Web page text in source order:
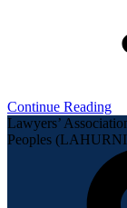
Continue Reading
Lawyers’
Peoples